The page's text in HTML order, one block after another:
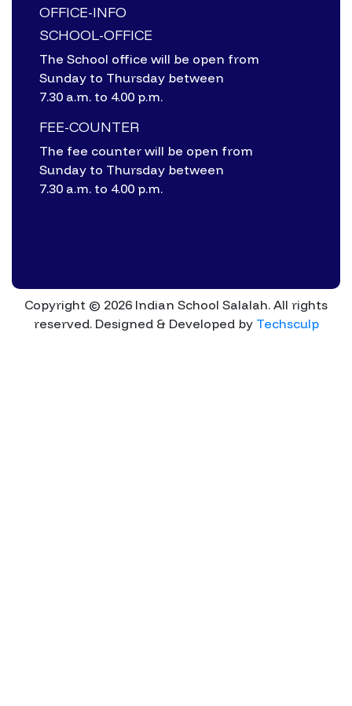
OFFICE-INFO
SCHOOL-OFFICE
The School office will be open from
Sunday to Thursday between
7.30 a.m. to 4.00 p.m.
FEE-COUNTER
The fee counter will be open from
Sunday to Thursday between
7.30 a.m. to 4.00 p.m.
Copyright © 2026 Indian School Salalah. All rights
reserved. Designed & Developed by Techsculp